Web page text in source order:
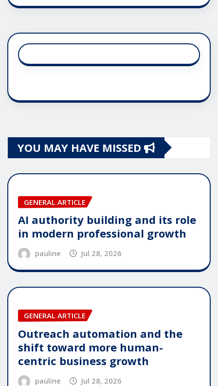
YOU MAY HAVE MISSED
GENERAL ARTICLE
AI authority building and its role
in modern professional growth
pauline Jul 28, 2026
GENERAL ARTICLE
Outreach automation and the
shift toward more human-
centric business growth
pauline Jul 28, 2026